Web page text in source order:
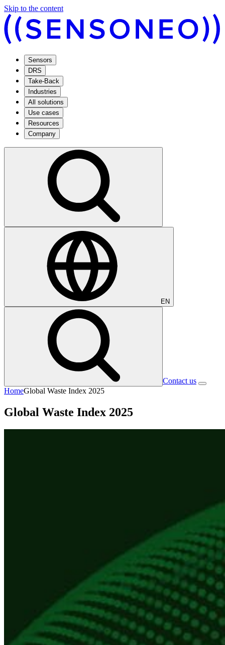
Skip to the content
Sensors
DRS
Take-Back
Industries
All solutions
Use cases
Resources
Company
EN
Contact us
HomeGlobal Waste Index 2025
Global Waste Index 2025